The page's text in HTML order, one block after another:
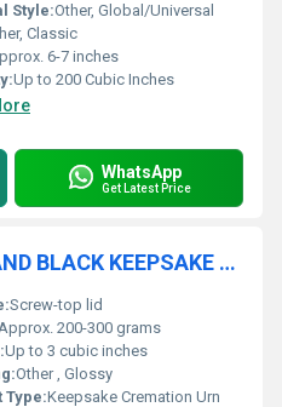
Style:Other, Global/Universal
Classic
6-7 inches
Up to 200 Cubic Inches
WhatsApp
Get Latest Price
BRASS OCEAN BLUE AND BLACK KEEPSAKE CREMATION URN FUNERAL SUPPLIES
Screw-top lid
200-300 grams
Up to 3 cubic inches
Other , Glossy
Type:Keepsake Cremation Urn